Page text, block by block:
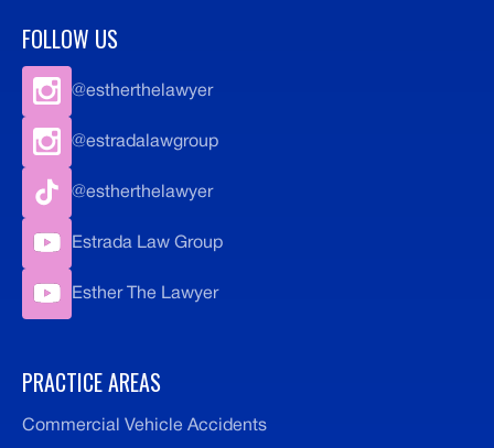
FOLLOW US
@estherthelawyer
@estradalawgroup
@estherthelawyer
Estrada Law Group
Esther The Lawyer
PRACTICE AREAS
Commercial Vehicle Accidents